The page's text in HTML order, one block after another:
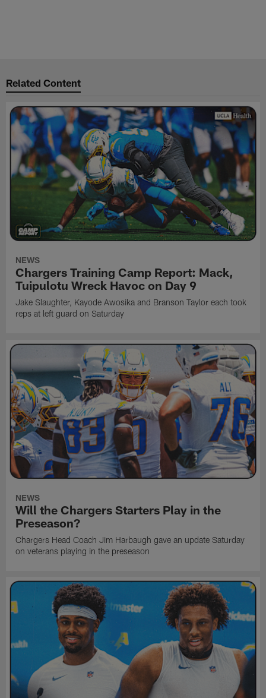
Related Content
NEWS
Chargers Training Camp Report: Mack,
Tuipulotu Wreck Havoc on Day 9
Jake Slaughter, Kayode Awosika and Branson Taylor each took
reps at left guard on Saturday
NEWS
Will the Chargers Starters Play in the
Preseason?
Chargers Head Coach Jim Harbaugh gave an update Saturday
on veterans playing in the preseason